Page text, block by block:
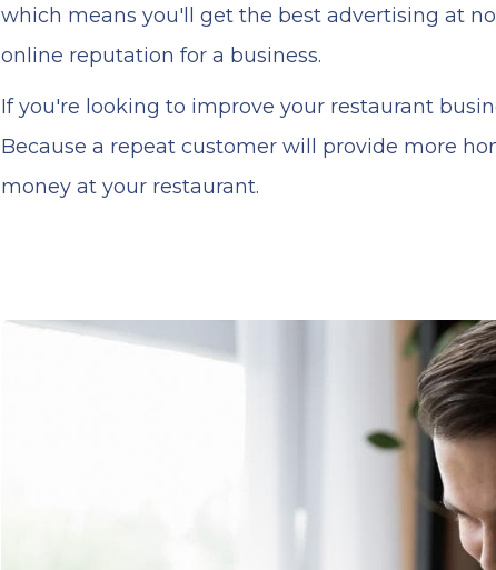
which means you'll get the best advertising at
online reputation for a business.
If you're looking to improve your restaurant
Because a repeat customer will provide more
money at your restaurant.